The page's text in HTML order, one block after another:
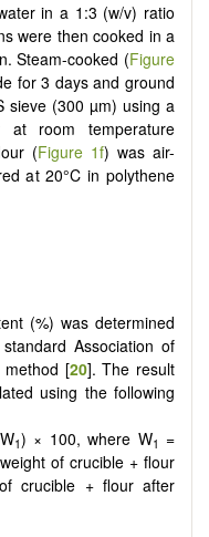
in a 1:3 (w/v) ratio
were then cooked in a
Steam-cooked (Figure
for 3 days and ground
sieve (300 µm) using a
at room temperature
(Figure 1f) was air-
at 20°C in polythene
(%) was determined
Association of
method [20]. The result
using the following
1) × 100, where W1 =
of crucible + flour
crucible + flour after